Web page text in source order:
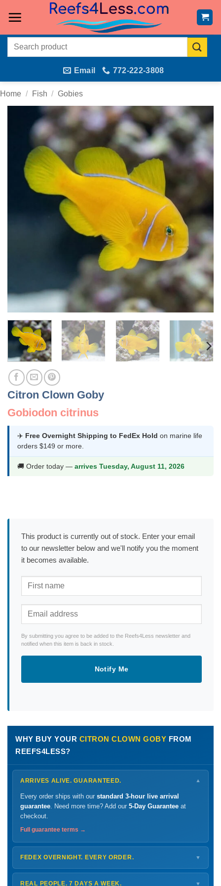
Search
Email 772-222-3808
Home / Fish / Gobies
Citron Clown Goby
Gobiodon citrinus
✈️ Free Overnight Shipping to FedEx Hold on marine life
orders $149 or more.
🚚 Order today — arrives Tuesday, August 11, 2026
This product is currently out of stock. Enter your email
to our newsletter below and we'll notify you the moment
it becomes available.
By submitting you agree to be added to the Reefs4Less newsletter and
notified when this item is back in stock.
Notify Me
WHY BUY YOUR CITRON CLOWN GOBY FROM
REEFS4LESS?
ARRIVES ALIVE. GUARANTEED. ▼
Every order ships with our standard 3-hour live arrival
guarantee . Need more time? Add our 5-Day Guarantee at
checkout.
Full guarantee terms →
FEDEX OVERNIGHT. EVERY ORDER. ▼
ShipsMonday – Thursdayfor next-day arrival at your nearest
FedEx Hold location — typically ready by
REAL PEOPLE. 7 DAYS A WEEK. ▼